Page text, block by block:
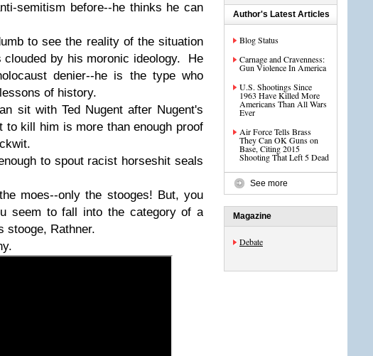
semitism before--he thinks he can
to see the reality of the situation
clouded by his moronic ideology. He
denier--he is the type who
of history.
sit with Ted Nugent after Nugent's
kill him is more than enough proof
to spout racist horseshit seals
moes--only the stooges! But, you
seem to fall into the category of a
stooge, Rathner.
Author's Latest Articles
Blog Status
Carnage and Cravenness:
Gun Violence In America
U.S. Shootings Since
1963 Have Killed More
Americans Than All Wars
Ever
Air Force Tells Brass
They Can OK Guns on
Base, Citing 2015
Shooting That Left 5 Dead
See more
Magazine
Debate